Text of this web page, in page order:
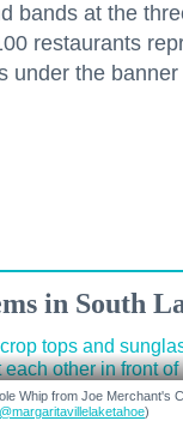
bands at the
restaurants
under the
in South
Whip from Joe Merchant's
@margaritavillelaketahoe)